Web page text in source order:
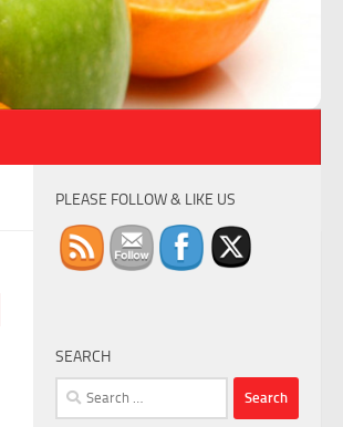
PLEASE FOLLOW & LIKE US
SEARCH
Search
for: